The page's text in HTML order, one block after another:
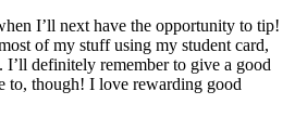
I’ll next have the opportunity to tip!
of my stuff using my student card,
I’ll definitely remember to give a good
to, though! I love rewarding good